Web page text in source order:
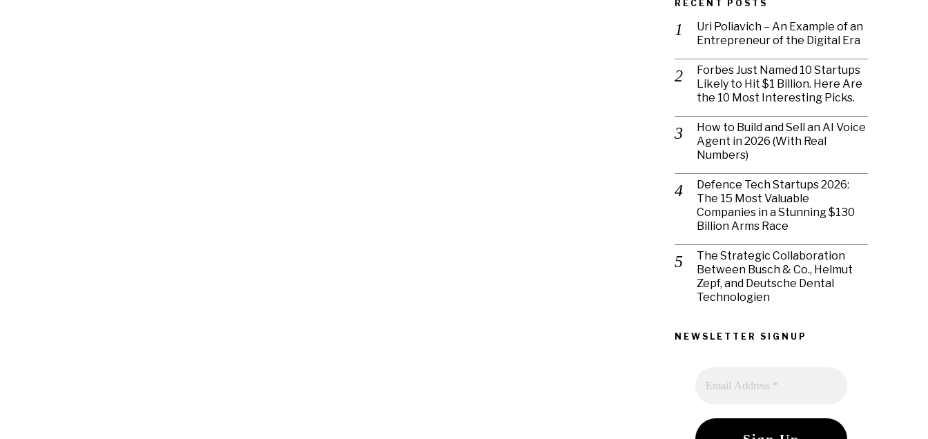
RECENT POSTS
Uri Poliavich – An Example of an
Entrepreneur of the Digital Era
Forbes Just Named 10 Startups
Likely to Hit $1 Billion. Here Are
the 10 Most Interesting Picks.
How to Build and Sell an AI Voice
Agent in 2026 (With Real
Numbers)
Defence Tech Startups 2026:
The 15 Most Valuable
Companies in a Stunning $130
Billion Arms Race
The Strategic Collaboration
Between Busch & Co., Helmut
Zepf, and Deutsche Dental
Technologien
NEWSLETTER SIGNUP